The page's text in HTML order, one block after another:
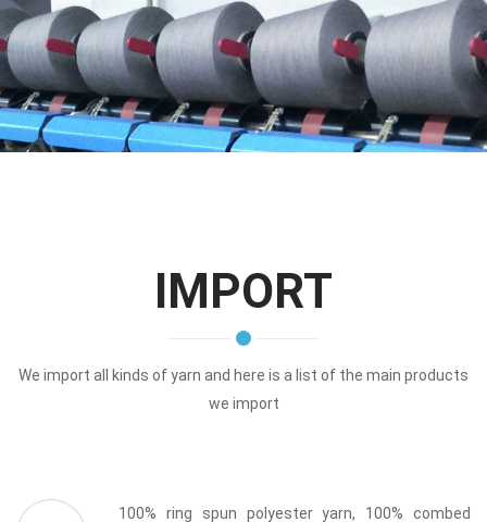
IMPORT
We import all kinds of yarn and here is a list of the main products
we import
100% ring spun polyester yarn, 100% combed